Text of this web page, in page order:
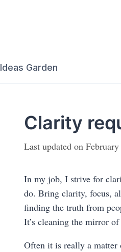
Ideas Garden
Clarity
Last updated on
In my job, I strive for
do. Bring clarity, focus,
finding the truth from
It’s cleaning the mirror
Often it is really a